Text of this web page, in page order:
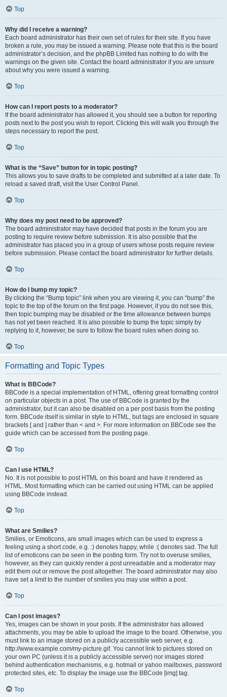
Top
Why did I receive a warning?
Each board administrator has their own set of rules for their site. If you have
broken a rule, you may be issued a warning. Please note that this is the board
administrator’s decision, and the phpBB Limited has nothing to do with the
warnings on the given site. Contact the board administrator if you are unsure
about why you were issued a warning.
Top
How can I report posts to a moderator?
If the board administrator has allowed it, you should see a button for reporting
posts next to the post you wish to report. Clicking this will walk you through the
steps necessary to report the post.
Top
What is the “Save” button for in topic posting?
This allows you to save drafts to be completed and submitted at a later date. To
reload a saved draft, visit the User Control Panel.
Top
Why does my post need to be approved?
The board administrator may have decided that posts in the forum you are
posting to require review before submission. It is also possible that the
administrator has placed you in a group of users whose posts require review
before submission. Please contact the board administrator for further details.
Top
How do I bump my topic?
By clicking the “Bump topic” link when you are viewing it, you can “bump” the
topic to the top of the forum on the first page. However, if you do not see this,
then topic bumping may be disabled or the time allowance between bumps
has not yet been reached. It is also possible to bump the topic simply by
replying to it, however, be sure to follow the board rules when doing so.
Top
Formatting and Topic Types
What is BBCode?
BBCode is a special implementation of HTML, offering great formatting control
on particular objects in a post. The use of BBCode is granted by the
administrator, but it can also be disabled on a per post basis from the posting
form. BBCode itself is similar in style to HTML, but tags are enclosed in square
brackets [ and ] rather than < and >. For more information on BBCode see the
guide which can be accessed from the posting page.
Top
Can I use HTML?
No. It is not possible to post HTML on this board and have it rendered as
HTML. Most formatting which can be carried out using HTML can be applied
using BBCode instead.
Top
What are Smilies?
Smilies, or Emoticons, are small images which can be used to express a
feeling using a short code, e.g. :) denotes happy, while :( denotes sad. The full
list of emoticons can be seen in the posting form. Try not to overuse smilies,
however, as they can quickly render a post unreadable and a moderator may
edit them out or remove the post altogether. The board administrator may also
have set a limit to the number of smilies you may use within a post.
Top
Can I post images?
Yes, images can be shown in your posts. If the administrator has allowed
attachments, you may be able to upload the image to the board. Otherwise, you
must link to an image stored on a publicly accessible web server, e.g.
http://www.example.com/my-picture.gif. You cannot link to pictures stored on
your own PC (unless it is a publicly accessible server) nor images stored
behind authentication mechanisms, e.g. hotmail or yahoo mailboxes, password
protected sites, etc. To display the image use the BBCode [img] tag.
Top